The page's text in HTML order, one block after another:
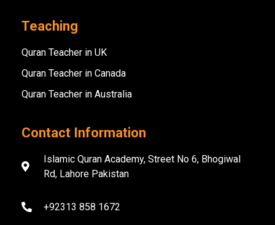
Teaching
Quran Teacher in UK
Quran Teacher in Canada
Quran Teacher in Australia
Contact Information
Islamic Quran Academy, Street No 6, Bhogiwal
Rd, Lahore Pakistan
+92313 858 1672